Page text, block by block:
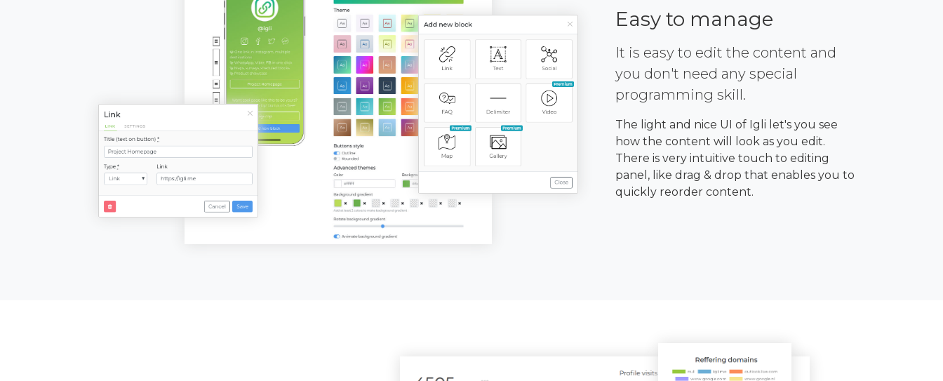
Easy to manage
It is easy to edit the content and
you don't need any special
programming skill.
The light and nice UI of Igli let's you see
how the content will look as you edit.
There is very intuitive touch to editing
panel, like drag & drop that enables you to
quickly reorder content.